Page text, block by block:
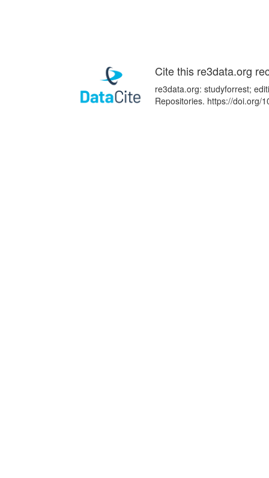
Cite this re3data.org
re3data.org: studyforrest;
Repositories. https://doi.org/